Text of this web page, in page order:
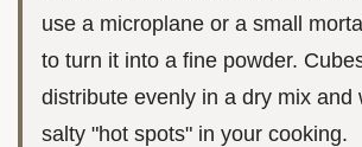
use a microplane or a small
to turn it into a fine powder.
distribute evenly in a dry mix and
salty "hot spots" in your cooking.